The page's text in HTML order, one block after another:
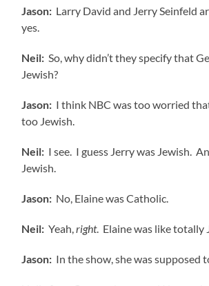
Jason: Larry David and Jerry Seinfeld
yes.
Neil: So, why didn’t they specify that
Jewish?
Jason: I think NBC was too worried
too Jewish.
Neil: I see. I guess Jerry was Jewish.
Jewish.
Jason: No, Elaine was Catholic.
Neil: Yeah,right. Elaine was like totally
Jason: In the show, she was supposed